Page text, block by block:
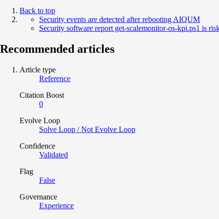
Back to top
Security events are detected after rebooting AIQUM
Security software report get-scalemonitor-os-kpi.ps1 is
Recommended articles
Article type
Reference
Citation Boost
0
Evolve Loop
Solve Loop / Not Evolve Loop
Confidence
Validated
Flag
False
Governance
Experience